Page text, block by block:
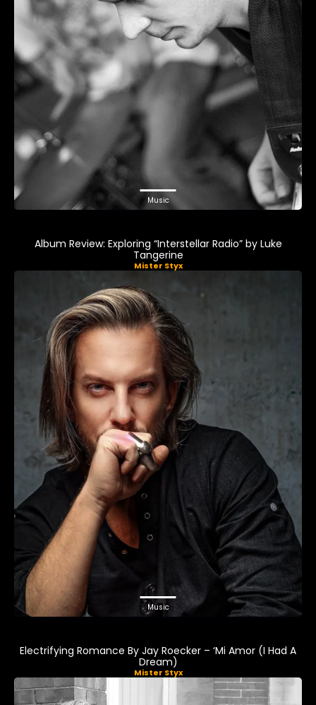
Music
Album Review: Exploring “Interstellar Radio” by Luke
Tangerine
Mister Styx
Music
Electrifying Romance By Jay Roecker – ‘Mi Amor (I Had A
Dream)
Mister Styx